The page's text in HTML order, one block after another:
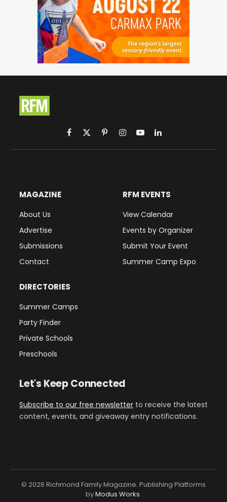
Facebook
X
(Twitter)
PinterestInstagram
YouTubeLinkedIn
MAGAZINE
About Us
Advertise
Submissions
Contact
RFM EVENTS
View Calendar
Events by Organizer
Submit Your Event
Summer Camp Expo
DIRECTORIES
Summer Camps
Party Finder
Private Schools
Preschools
Let's Keep Connected
Subscribe to our free newsletter to receive the latest
content, events, and giveaway entry notifications.
© 2026 Richmond Family Magazine. Publishing Platforms
byModus Works.